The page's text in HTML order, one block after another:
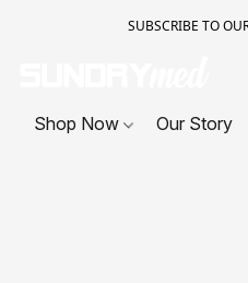
SUBSCRIBE TO
Shop Now Our Story